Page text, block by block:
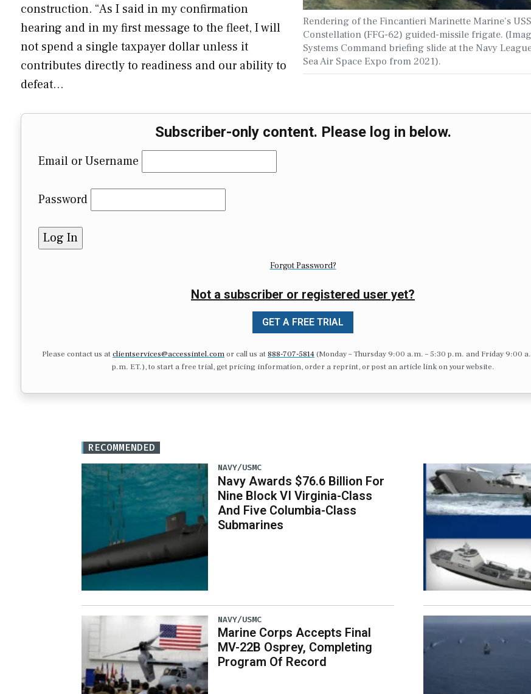
Rendering of the Fincantieri Marinette Marine’s USS
Constellation (FFG-62) guided-missile frigate.
Systems Command briefing slide at the Navy
Sea Air Space Expo from 2021).
construction. “As I said in my confirmation
hearing and in my first message to the fleet, I will
not spend a single taxpayer dollar unless it
contributes directly to readiness and our ability to
defeat…
Subscriber-only content. Please log in below.
Email or Username
Password
Forgot Password?
Not a subscriber or registered user yet?
GET A FREE TRIAL
Please contact us atclientservices@accessintel.comor call us at 888-707-5814(Monday – Thursday 9:00 a.m. – 5:30 p.m. and Friday 9:00
p.m. ET.), to start a free trial, get pricing information, order a reprint, or post an article link on your website.
RECOMMENDED
NAVY/USMC
Navy Awards $76.6 Billion For
Nine Block VI Virginia-Class
And Five Columbia-Class
Submarines
NAVY/USMC
Marine Corps Accepts Final
MV-22B Osprey, Completing
Program Of Record